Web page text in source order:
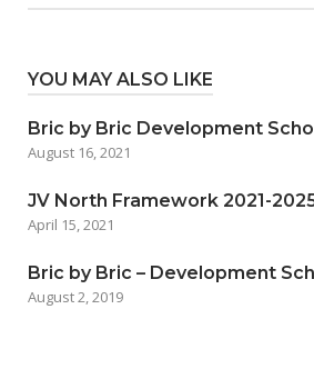
YOU MAY ALSO LIKE
Bric by Bric Development
August 16, 2021
JV North Framework 2021-
April 15, 2021
Bric by Bric – Development
August 2, 2019